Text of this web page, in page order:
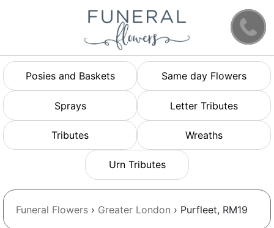
Posies and Baskets Same day Flowers
Sprays Letter Tributes
Tributes Wreaths
Urn Tributes
Funeral Flowers › Greater London › Purfleet, RM19